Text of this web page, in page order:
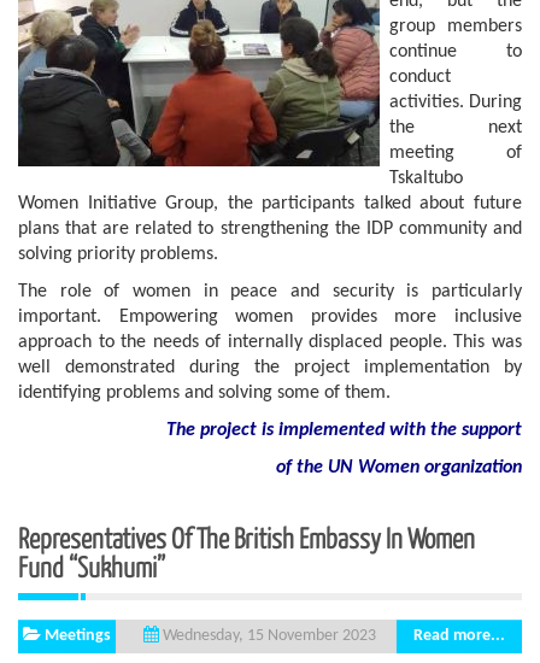
group members
continue to
conduct
activities. During
the next
meeting of
Tskaltubo
Women Initiative Group, the participants talked about future
plans that are related to strengthening the IDP community and
solving priority problems.
The role of women in peace and security is particularly
important. Empowering women provides more inclusive
approach to the needs of internally displaced people. This was
well demonstrated during the project implementation by
identifying problems and solving some of them.
The project is implemented with the support
of the UN Women organization
Representatives Of The British Embassy In Women
Fund “Sukhumi”
Meetings Wednesday, 15 November 2023 Read more...